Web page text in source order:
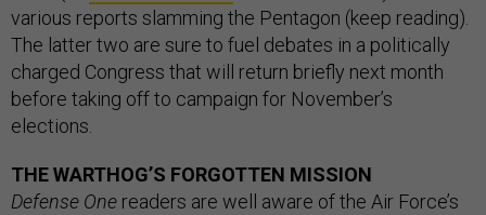
various reports slamming the Pentagon (keep reading).
The latter two are sure to fuel debates in a politically
charged Congress that will return briefly next month
before taking off to campaign for November’s
elections.
THE WARTHOG’S FORGOTTEN MISSION
Defense One readers are well aware of the Air Force’s